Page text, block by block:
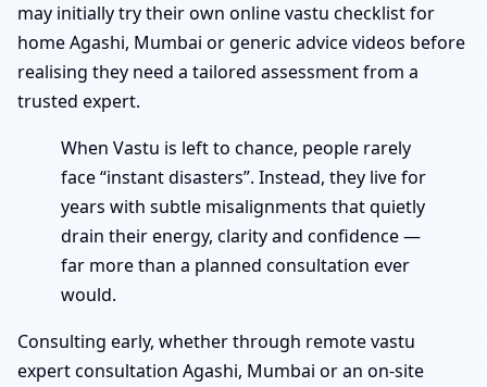
may initially try their own online vastu checklist for
home Agashi, Mumbai or generic advice videos before
realising they need a tailored assessment from a
trusted expert.
When Vastu is left to chance, people rarely
face “instant disasters”. Instead, they live for
years with subtle misalignments that quietly
drain their energy, clarity and confidence —
far more than a planned consultation ever
would.
Consulting early, whether through remote vastu
expert consultation Agashi, Mumbai or an on-site